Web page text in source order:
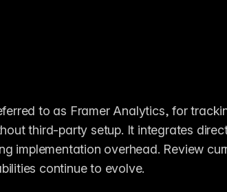
third-party setup. It integrates
implementation overhead. Review
continue to evolve.